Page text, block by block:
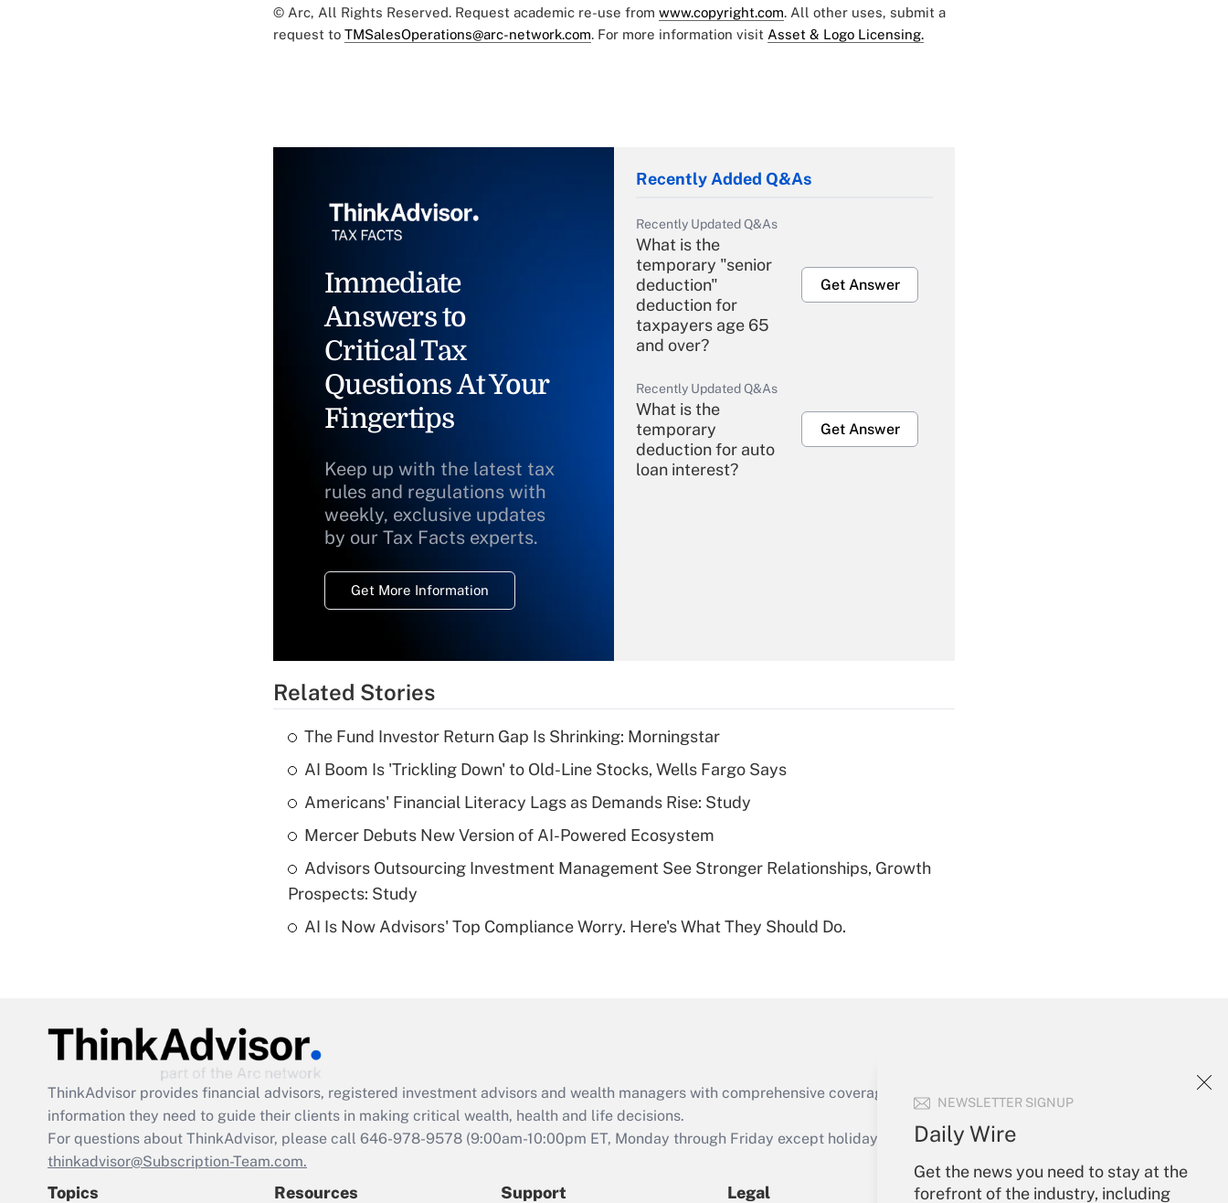
NEWSLETTER SIGNUP
Daily Wire
Get the news you need to stay at the
forefront of the industry, including
© Arc, All Rights Reserved. Request academic re-use from www.copyright.com. All other uses, submit a
request to TMSalesOperations@arc-network.com. For more information visit Asset & Logo Licensing.
Immediate
Answers to
Critical Tax
Questions At Your
Fingertips
Keep up with the latest tax
rules and regulations with
weekly, exclusive updates
by our Tax Facts experts.
Get More Information
Recently Added Q&As
Recently Updated Q&As
What is the
temporary "senior
deduction"
deduction for
taxpayers age 65
and over?
Get Answer
Recently Updated Q&As
What is the
temporary
deduction for auto
loan interest?
Get Answer
Recently Updated Q&As
What is a high
deductible health
of an HSA?
eligible for leave
Get Answer
retention tax credit
that was available
during 2020 and
2021?
Get Answer
Recently Updated Q&As
Related Stories
The Fund Investor Return Gap Is Shrinking: Morningstar
AI Boom Is 'Trickling Down' to Old-Line Stocks, Wells Fargo Says
Americans' Financial Literacy Lags as Demands Rise: Study
Mercer Debuts New Version of AI-Powered Ecosystem
Advisors Outsourcing Investment Management See Stronger Relationships, Growth
Prospects: Study
AI Is Now Advisors' Top Compliance Worry. Here's What They Should Do.
ThinkAdvisor provides financial advisors, registered investment advisors and wealth managers with comprehensive coverage of the products, services and
information they need to guide their clients in making critical wealth, health and life decisions.
For questions about ThinkAdvisor, please call 646-978-9578 (9:00am-10:00pm ET, Monday through Friday except holidays), or send an email to
thinkadvisor@Subscription-Team.com.
Topics Resources Support Legal Your Account